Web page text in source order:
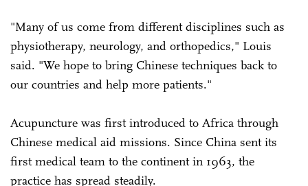
"Many of us come from different disciplines such as
physiotherapy, neurology, and orthopedics," Louis
said. "We hope to bring Chinese techniques back to
our countries and help more patients."
Acupuncture was first introduced to Africa through
Chinese medical aid missions. Since China sent its
first medical team to the continent in 1963, the
practice has spread steadily.